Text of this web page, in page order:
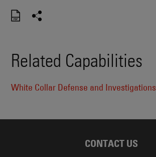
Related Capabilities
White Collar Defense and Investigations
CONTACT US